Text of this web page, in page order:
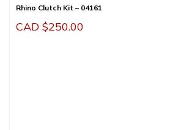
Rhino Clutch Kit – 04161
CAD $250.00